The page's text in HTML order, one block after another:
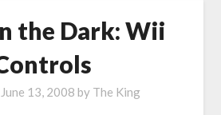
the Dark: Wii
June 13, 2008 by The King